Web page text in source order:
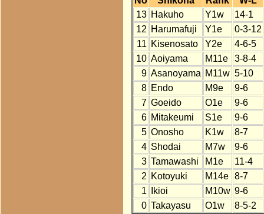
13 Hakuho Y1w
14-1
12 Harumafuji Y1e
0-3-12
11 Kisenosato Y2e
4-6-5
10 Aoiyama M11e
3-8-4
9 Asanoyama M11w 5-10
8 Endo M9e
9-6
7 Goeido O1e
9-6
6 Mitakeumi S1e
9-6
5 Onosho K1w
8-7
4 Shodai M7w
9-6
3 Tamawashi M1e
11-4
2 Kotoyuki M14e
8-7
1
Ikioi M10w 9-6
0 Takayasu O1w 8-5-2